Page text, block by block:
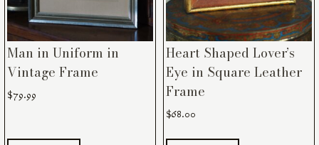
Man in Uniform in
Vintage Frame
$79.99
Heart Shaped Lover’s
Eye in Square Leather
Frame
$68.00